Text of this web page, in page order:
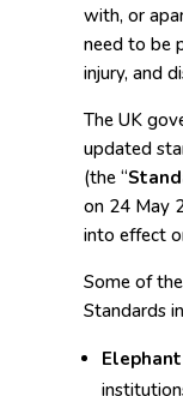
with, or
need to be
injury, and
The UK
updated
(the “
on 24 May
into effect
Some of
Standards